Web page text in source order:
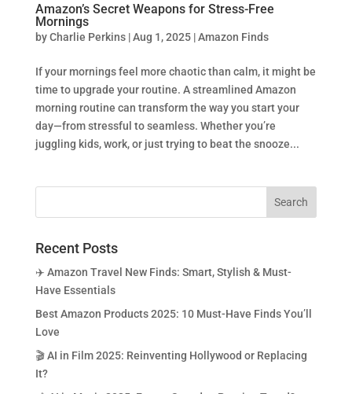
Amazon’s Secret Weapons for Stress-Free
Mornings
byCharlie Perkins|Aug 1, 2025|Amazon Finds
If your mornings feel more chaotic than calm, it might be
time to upgrade your routine. A streamlined Amazon
morning routine can transform the way you start your
day—from stressful to seamless. Whether you’re
juggling kids, work, or just trying to beat the snooze...
Recent Posts
✈️ Amazon Travel New Finds: Smart, Stylish & Must-
Have Essentials
Best Amazon Products 2025: 10 Must-Have Finds You’ll
Love
🎬 AI in Film 2025: Reinventing Hollywood or Replacing
It?